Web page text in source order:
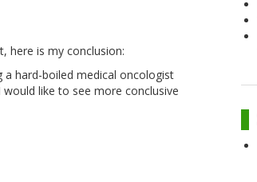
here is my conclusion:
hard-boiled medical oncologist
like to see more conclusive